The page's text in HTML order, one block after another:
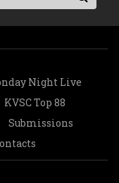
Night Live
KVSC Top 88
Submissions